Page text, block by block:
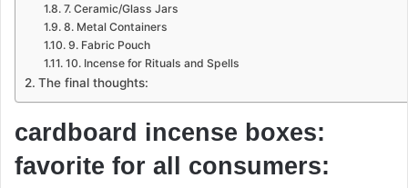
7. Ceramic/Glass Jars
8. Metal Containers
9. Fabric Pouch
10. Incense for Rituals and Spells
The final thoughts:
cardboard incense boxes:
favorite for all consumers: